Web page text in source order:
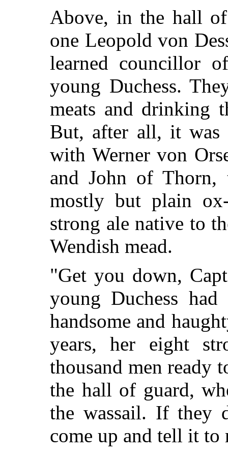
Above, in the hall of
one Leopold von
learned councillor
young Duchess.
meats and drinking
But, after all, it was
with Werner von
and John of Thorn,
mostly but plain
strong ale native to
Wendish mead.
"Get you down,
young Duchess
handsome and
years, her eight
thousand men ready
the hall of guard,
the wassail. If they
come up and tell it to